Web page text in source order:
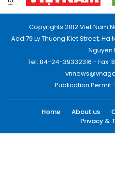
Copyrights 2012 Viet Nam
Add:79 Ly Thuong Kiet Street, Ha
Nguyen
Tel: 84-24-39332316 - Fax:
Publication Permit:
Home About us
Privacy &